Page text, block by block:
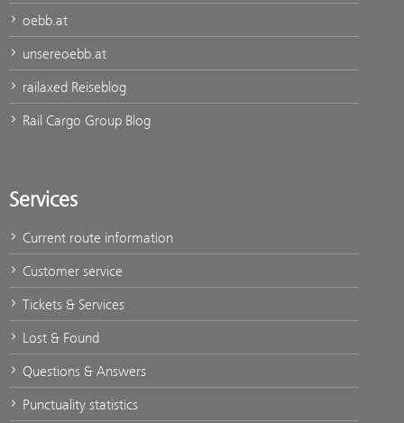
oebb.at
unsereoebb.at
railaxed Reiseblog
Rail Cargo Group Blog
Services
Current route information
Customer service
Tickets & Services
Lost & Found
Questions & Answers
Punctuality statistics